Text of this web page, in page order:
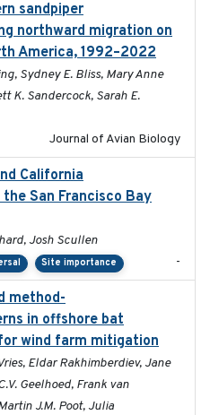
sandpiper
northward migration on
America, 1992–2022
Sydney E. Bliss, Mary Anne
K. Sandercock, Sarah E.
Journal of Avian Biology
California
San Francisco Bay
Josh Scullen
Site importance -
method-
in offshore bat
wind farm mitigation
Eldar Rakhimberdiev, Jane
Geelhoed, Frank van
J.M. Poot, Julia